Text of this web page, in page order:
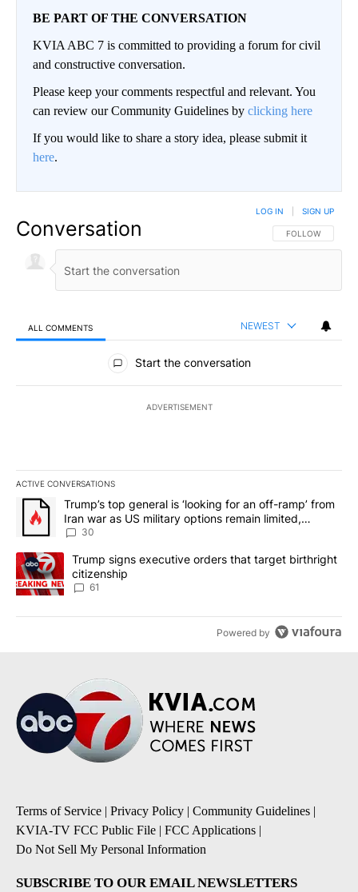
BE PART OF THE CONVERSATION
KVIA ABC 7 is committed to providing a forum for civil
and constructive conversation.
Please keep your comments respectful and relevant. You
can review our Community Guidelines by clicking here
If you would like to share a story idea, please submit it
here.
Conversation FOLLOW THIS
FOLLOW
LOG IN SIGN UP
ALL COMMENTS NEWEST
All Comments
Start the conversation
ADVERTISEMENT
ACTIVE CONVERSATIONS
The following is a list of the most commented articles in the last
A trending article titled "Trump’s top general is ‘looking for an
Trump’s top general is ‘looking for an off-ramp’ from
Iran war as US military options remain limited,
sources say
30
A trending article titled "Trump signs executive orders that
Trump signs executive orders that target birthright
citizenship
61
Powered by
Terms of Service | Privacy Policy | Community Guidelines |
KVIA-TV FCC Public File | FCC Applications |
Do Not Sell My Personal Information
SUBSCRIBE TO OUR EMAIL NEWSLETTERS